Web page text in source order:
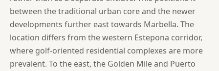
between the traditional urban core and the newer
developments further east towards Marbella. The
location differs from the western Estepona corridor,
where golf-oriented residential complexes are more
prevalent. To the east, the Golden Mile and Puerto